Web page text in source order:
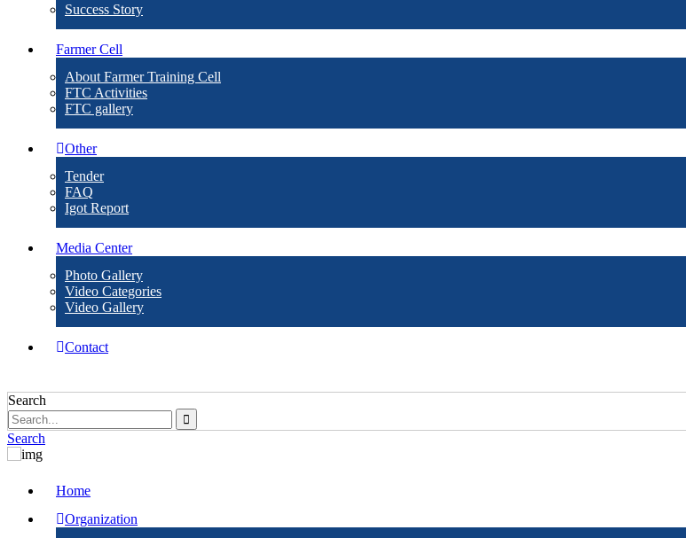
Success Story
Farmer Cell
About Farmer Training Cell
FTC Activities
FTC gallery
Other
Tender
FAQ
Igot Report
Media Center
Photo Gallery
Video Categories
Video Gallery
Contact
Search
Search
Home
Organization